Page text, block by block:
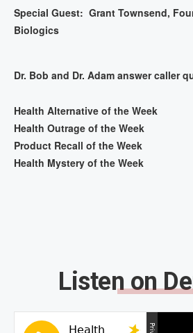
Special Guest: Grant Townsend,
Biologics
Dr. Bob and Dr. Adam answer caller
Health Alternative of the Week
Health Outrage of the Week
Product Recall of the Week
Health Mystery of the Week
Listen on